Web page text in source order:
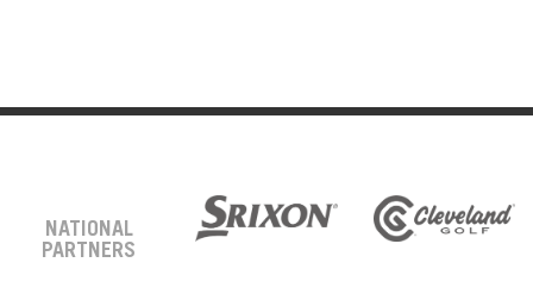
NATIONAL
PARTNERS